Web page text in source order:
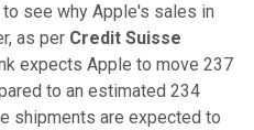
see why Apple's sales in
as per Credit Suisse
expects Apple to move 237
to an estimated 234
shipments are expected to